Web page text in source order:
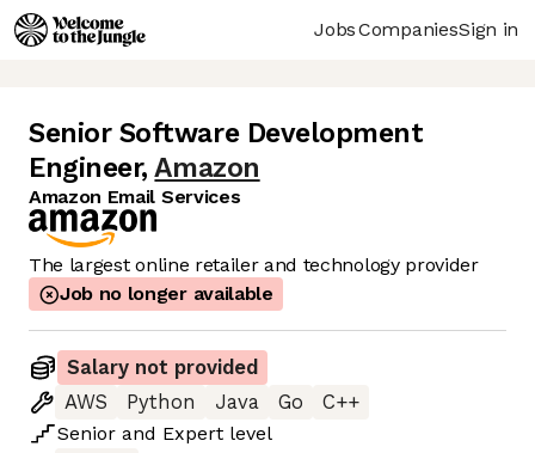
JobsCompaniesSign in
Senior Software Development
Engineer, Amazon
Amazon Email Services
The largest online retailer and technology provider
Job no longer available
Salary not provided
AWS
Python Java Go
C++
Senior and Expert level